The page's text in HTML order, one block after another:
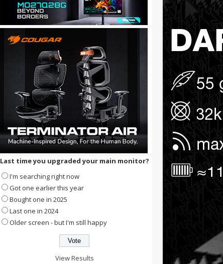
Last time you upgraded your main monitor?
I'm searching right now
Got one earlier this year
Bought one in 2025
Last one in 2024
Older screen - but I'm still happy
View Results